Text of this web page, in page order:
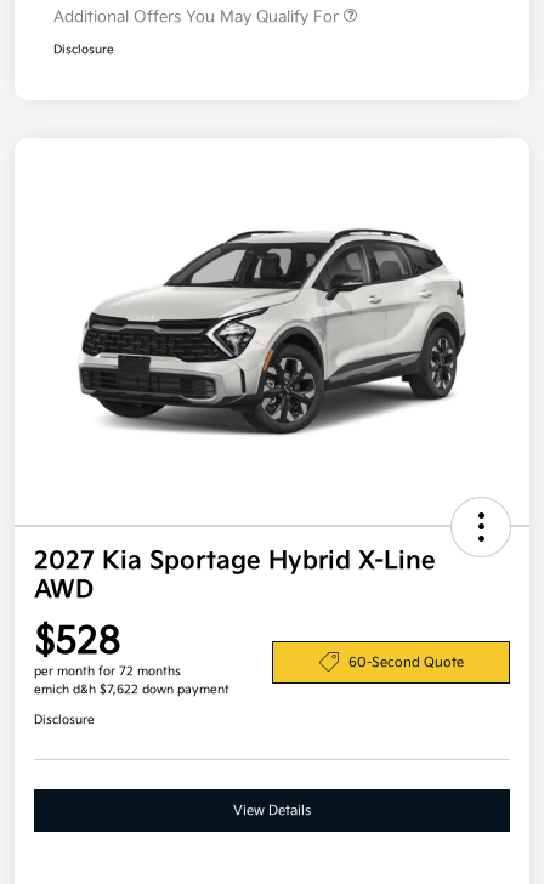
Additional Offers You May Qualify For
Disclosure
2027 Kia Sportage Hybrid X-Line
AWD
$528
per month for 72 months
emich d&h $7,622 down payment
60-Second Quote
Disclosure
View Details